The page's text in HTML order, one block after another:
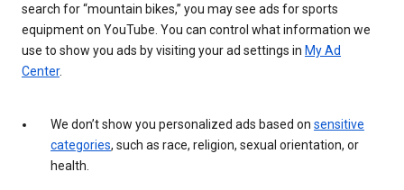
search for “mountain bikes,” you may see ads for sports
equipment on YouTube. You can control what information we
use to show you ads by visiting your ad settings in My Ad
Center.
We don’t show you personalized ads based on sensitive
categories, such as race, religion, sexual orientation, or
health.